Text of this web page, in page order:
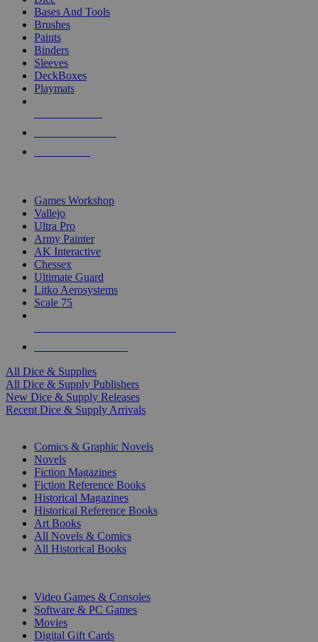
Bases And Tools
Brushes
Paints
Binders
Sleeves
DeckBoxes
Playmats
Games Workshop
Vallejo
Ultra Pro
Army Painter
AK Interactive
Chessex
Ultimate Guard
Litko Aerosystems
Scale 75
All Dice & Supplies
All Dice & Supply Publishers
New Dice & Supply Releases
Recent Dice & Supply Arrivals
Comics & Graphic Novels
Novels
Fiction Magazines
Fiction Reference Books
Historical Magazines
Historical Reference Books
Art Books
All Novels & Comics
All Historical Books
Video Games & Consoles
Software & PC Games
Movies
Digital Gift Cards